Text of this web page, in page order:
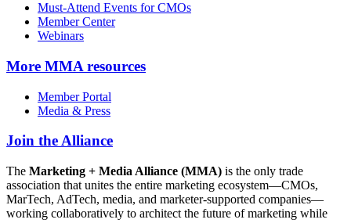
Must-Attend Events for CMOs
Member Center
Webinars
More MMA resources
Member Portal
Media & Press
Join the Alliance
The Marketing + Media Alliance (MMA) is the only trade
association that unites the entire marketing ecosystem—CMOs,
MarTech, AdTech, media, and marketer-supported companies—
working collaboratively to architect the future of marketing while